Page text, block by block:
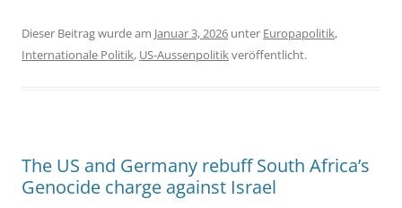
Dieser Beitrag wurde am Januar 3, 2026 unter Europapolitik,
Internationale Politik, US-Aussenpolitik veröffentlicht.
The US and Germany rebuff South Africa’s
Genocide charge against Israel